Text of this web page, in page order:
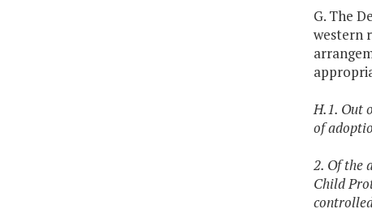
G. The
western
H.1. Out
of
2. Of the
Child